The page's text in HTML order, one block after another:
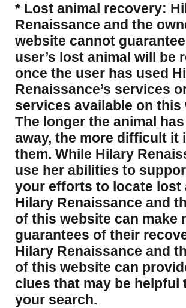
* Lost animal recovery:
Renaissance and the
website cannot
user’s lost animal will be
once the user has used
Renaissance’s services
services available on this
The longer the animal
away, the more difficult it
them. While Hilary
use her abilities to
your efforts to locate lost
Hilary Renaissance and
of this website can make
guarantees of their
Hilary Renaissance and
of this website can
clues that may be helpful
your search.